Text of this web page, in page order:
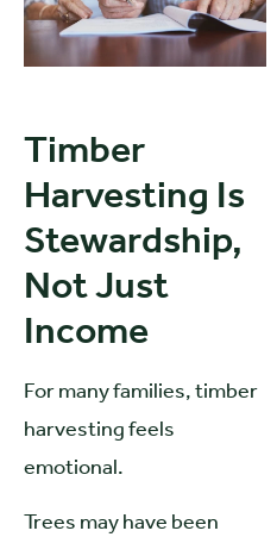
Timber
Harvesting Is
Stewardship,
Not Just
Income
For many families, timber
harvesting feels
emotional.
Trees may have been